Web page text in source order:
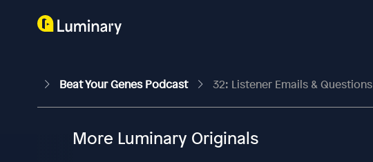
Beat Your Genes Podcast 32: Listener Emails & Questions
More Luminary Originals